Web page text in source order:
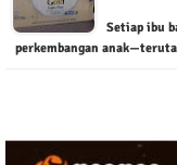
Setiap ibu
perkembangan